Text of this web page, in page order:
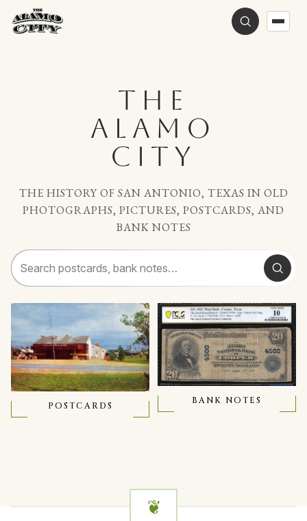
THE
ALAMO
CITY
THE HISTORY OF SAN ANTONIO, TEXAS IN OLD
PHOTOGRAPHS, PICTURES, POSTCARDS, AND
BANK NOTES
POSTCARDS
BANK NOTES